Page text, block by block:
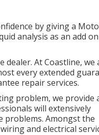
by giving a
analysis as an add
At Coastline, we
every extended
repair services.
problem, we provide
will extensively
problems. Amongst the
and electrical